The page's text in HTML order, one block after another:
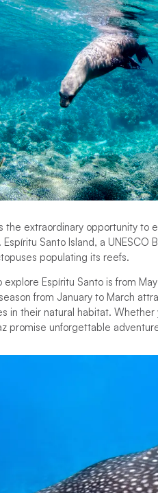
the extraordinary opportunity
Santo Island, a UNESCO
populating its reefs.
Espíritu Santo is from
from January to March
in their natural habitat.
promise unforgettable